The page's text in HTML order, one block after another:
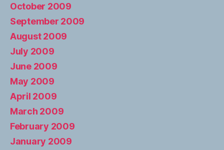
October 2009
September 2009
August 2009
July 2009
June 2009
May 2009
April 2009
March 2009
February 2009
January 2009